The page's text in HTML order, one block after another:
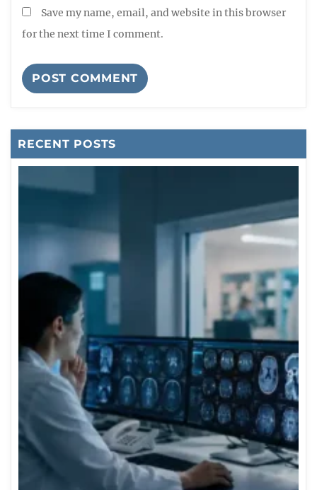
Save my name, email, and website in this browser
for the next time I comment.
RECENT POSTS